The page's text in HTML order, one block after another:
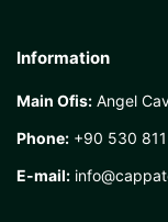
Information
Main Ofis: Angel
Phone: +90 530
E-mail: